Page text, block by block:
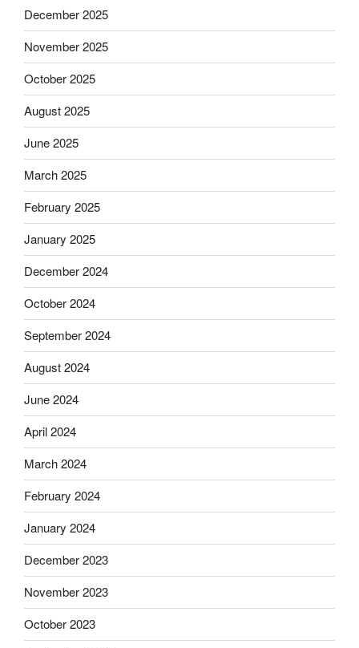
December 2025
November 2025
October 2025
August 2025
June 2025
March 2025
February 2025
January 2025
December 2024
October 2024
September 2024
August 2024
June 2024
April 2024
March 2024
February 2024
January 2024
December 2023
November 2023
October 2023